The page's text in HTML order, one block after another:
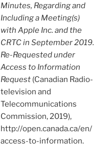
Minutes, Regarding and
Including a Meeting(s)
with Apple Inc. and the
CRTC in September 2019.
Re-Requested under
Access to Information
Request(Canadian Radio-
television and
Telecommunications
Commission, 2019),
http://open.canada.ca/en/
access-to-information.